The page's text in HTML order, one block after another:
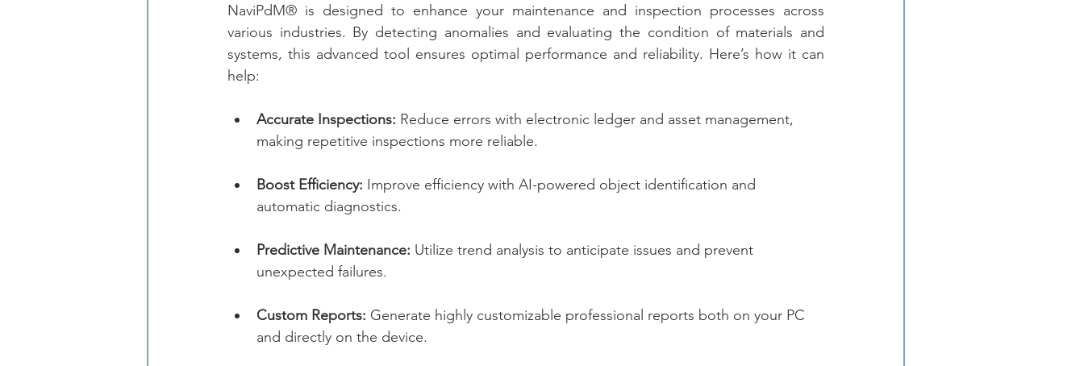
NaviPdM® is designed to enhance your maintenance and inspection processes across
various industries. By detecting anomalies and evaluating the condition of materials and
systems, this advanced tool ensures optimal performance and reliability. Here’s how it can
help:
Accurate Inspections: Reduce errors with electronic ledger and asset management,
making repetitive inspections more reliable.
Boost Efficiency: Improve efficiency with AI-powered object identification and
automatic diagnostics.
Predictive Maintenance: Utilize trend analysis to anticipate issues and prevent
unexpected failures.
Custom Reports: Generate highly customizable professional reports both on your PC
and directly on the device.